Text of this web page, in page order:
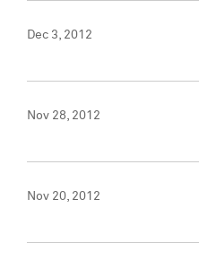
Dec 3, 2012
Nov 28, 2012
Nov 20, 2012